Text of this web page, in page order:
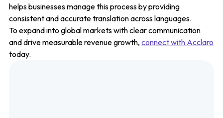
helps businesses manage this process by providing
consistent and accurate translation across languages.
To expand into global markets with clear communication
and drive measurable revenue growth, connect with Acclaro
today.